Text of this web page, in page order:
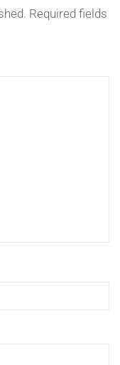
Required fields